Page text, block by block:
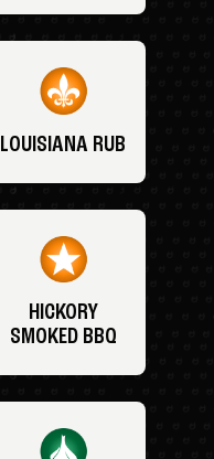
LOUISIANA RUB
HICKORY
SMOKED BBQ